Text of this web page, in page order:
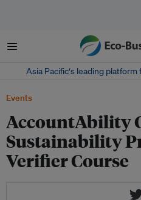
菜单
Asia Pacific‘s leading
Events
AccountAbility
Sustainability
Verifier Course